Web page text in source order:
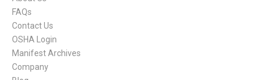
FAQs
Contact Us
OSHA Login
Manifest Archives
Company